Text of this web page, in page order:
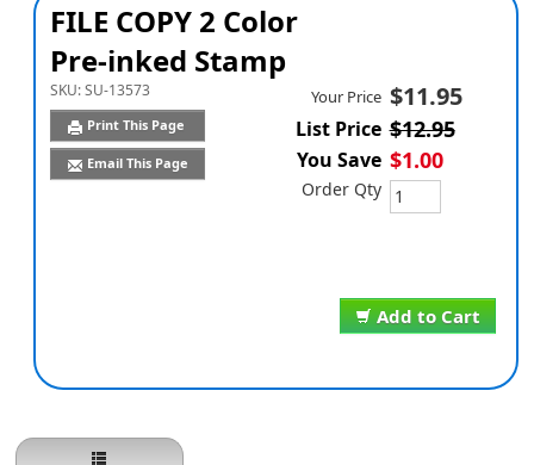
FILE COPY 2 Color
Pre-inked Stamp
SKU:SU-13573
Print This Page
Email This Page
Add to Cart
Your Price $11.95
List Price $12.95
You Save $1.00
Order Qty